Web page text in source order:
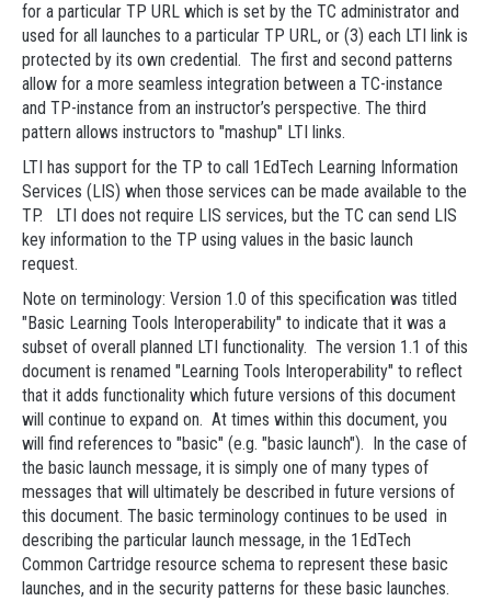
for a particular TP URL which is set by the TC administrator and
used for all launches to a particular TP URL, or (3) each LTI link is
protected by its own credential. The first and second patterns
allow for a more seamless integration between a TC-instance
and TP-instance from an instructor’s perspective. The third
pattern allows instructors to "mashup" LTI links.
LTI has support for the TP to call 1EdTech Learning Information
Services (LIS) when those services can be made available to the
TP. LTI does not require LIS services, but the TC can send LIS
key information to the TP using values in the basic launch
request.
Note on terminology: Version 1.0 of this specification was titled
"Basic Learning Tools Interoperability" to indicate that it was a
subset of overall planned LTI functionality. The version 1.1 of this
document is renamed "Learning Tools Interoperability" to reflect
that it adds functionality which future versions of this document
will continue to expand on. At times within this document, you
will find references to "basic" (e.g. "basic launch"). In the case of
the basic launch message, it is simply one of many types of
messages that will ultimately be described in future versions of
this document. The basic terminology continues to be used in
describing the particular launch message, in the 1EdTech
Common Cartridge resource schema to represent these basic
launches, and in the security patterns for these basic launches.